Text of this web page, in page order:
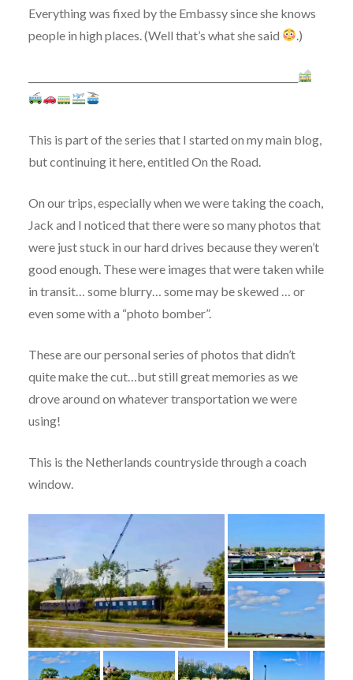
Everything was fixed by the Embassy since she knows
people in high places. (Well that’s what she said
.)
This is part of the series that I started on my main blog,
but continuing it here, entitled On the Road.
On our trips, especially when we were taking the coach,
Jack and I noticed that there were so many photos that
were just stuck in our hard drives because they weren’t
good enough. These were images that were taken while
in transit… some blurry… some may be skewed … or
even some with a “photo bomber”.
These are our personal series of photos that didn’t
quite make the cut…but still great memories as we
drove around on whatever transportation we were
using!
This is the Netherlands countryside through a coach
window.